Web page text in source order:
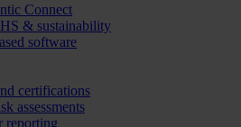
Connect
& sustainability
software
certifications
assessments
reporting